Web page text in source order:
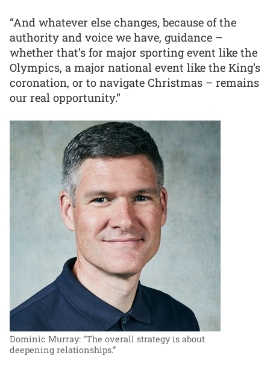
“And whatever else changes, because of the
authority and voice we have, guidance –
whether that’s for major sporting event like the
Olympics, a major national event like the King’s
coronation, or to navigate Christmas – remains
our real opportunity.”
Dominic Murray: “The overall strategy is about
deepening relationships.”